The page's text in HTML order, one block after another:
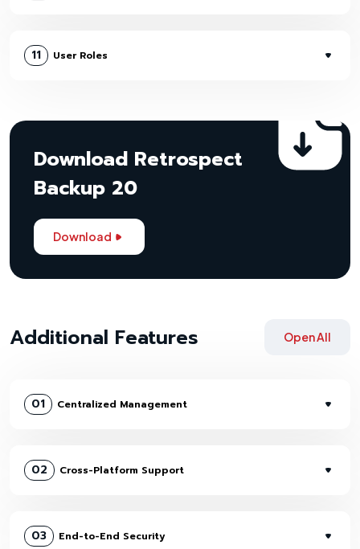
11 User Roles
Download Retrospect
Backup 20
Download
Additional Features Open All
01 Centralized Management
02 Cross-Platform Support
03 End-to-End Security